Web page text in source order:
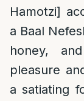
Hamotzi]
a Baal
honey,
pleasure
a satiating